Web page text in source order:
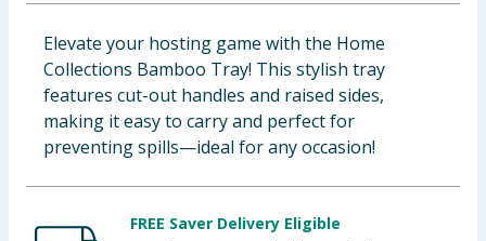
Clothing
Groceries
Bulk Buys
Elevate your hosting game with the Home
Collections Bamboo Tray! This stylish tray
features cut-out handles and raised sides,
making it easy to carry and perfect for
preventing spills—ideal for any occasion!
FREE Saver Delivery Eligible